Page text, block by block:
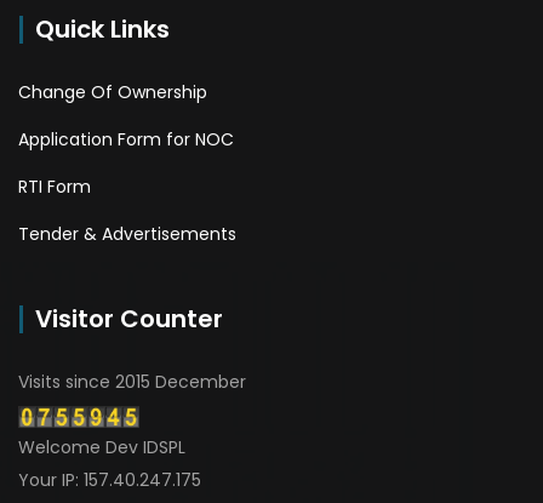
Quick Links
Change Of Ownership
Application Form for NOC
RTI Form
Tender & Advertisements
Visitor Counter
Visits since 2015 December
Welcome Dev IDSPL
Your IP: 157.40.247.175